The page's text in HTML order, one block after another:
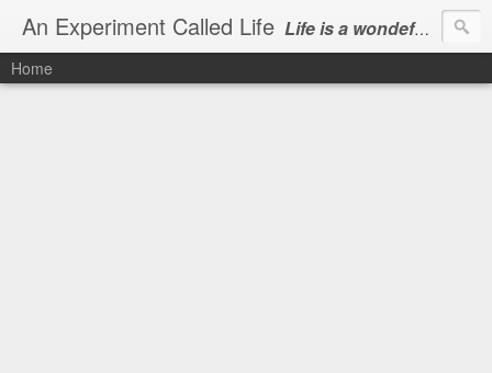
An Experiment Called Life Life is a wondeful gift, we can show our courtesy by living it
Home